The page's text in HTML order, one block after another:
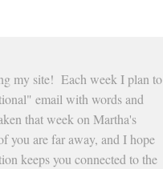
my site! Each week I plan to
email with words and
that week on Martha's
you are far away, and I hope
keeps you connected to the